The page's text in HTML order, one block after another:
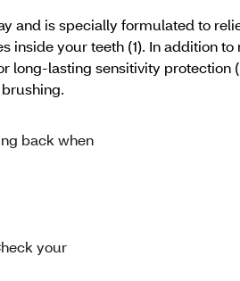
and is specially formulated to
inside your teeth (1). In addition
long-lasting sensitivity protection
back when
your